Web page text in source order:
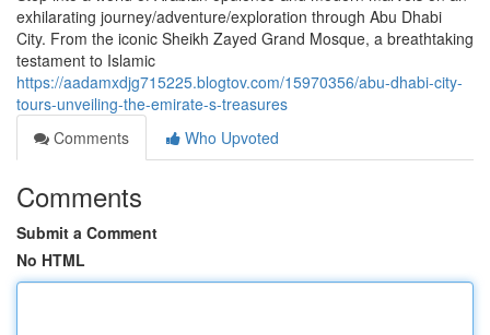
exhilarating journey/adventure/exploration through Abu Dhabi
City. From the iconic Sheikh Zayed Grand Mosque, a breathtaking
testament to Islamic
https://aadamxdjg715225.blogtov.com/15970356/abu-dhabi-city-
tours-unveiling-the-emirate-s-treasures
Comments
Who Upvoted
Comments
Submit a Comment
No HTML